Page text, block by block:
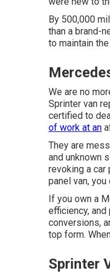
By 500,000
than a brand-
to maintain
We are no
Sprinter van
certified to
of work at an
They are
and unknown
revoking a car
panel van,
If you own a
efficiency,
conversions,
top form.
Sprinter